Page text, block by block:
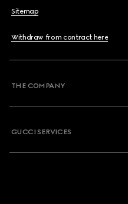
Sitemap
Withdraw from contract here
THE COMPANY
GUCCI SERVICES